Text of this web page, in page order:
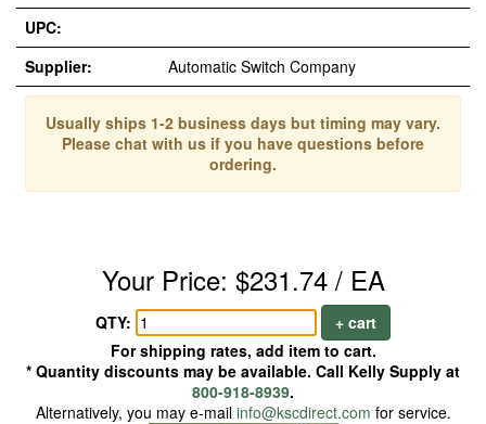
UPC:
Supplier:
Automatic Switch Company
Usually ships 1-2 business days but timing may vary.
Please chat with us if you have questions before
ordering.
Your Price: $231.74 / EA
QTY:
+ cart
For shipping rates, add item to cart.
* Quantity discounts may be available. Call Kelly Supply at
800-918-8939.
Alternatively, you may e-mail info@kscdirect.com for service.